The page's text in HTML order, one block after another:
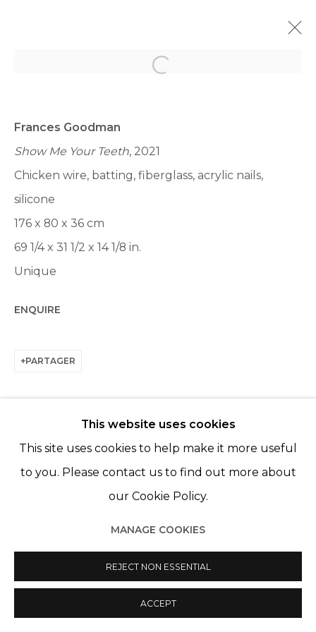
FL 33139, ÉTATS-UNIS,
PRÉSENTATION ŒUVRES
© 2022 LES FILLES DU CALVAIRE
This website uses cookies
This site uses cookies to help make it more useful
to you. Please contact us to find out more about
our Cookie Policy.
MANAGE COOKIES
REJECT NON ESSENTIAL
ACCEPT
Open a larger version of
Frances Goodman
Show Me Your Teeth, 2021
Chicken wire, batting, fiberglass, acrylic nails,
silicone
176 x 80 x 36 cm
69 1/4 x 31 1/2 x 14 1/8 in.
Unique
ENQUIRE
PARTAGER
ARTISTES DE L'EXPOSITION
KATE MCCGWIRE